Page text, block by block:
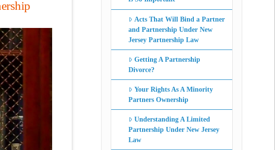
Acts That Will Bind a Partner
and Partnership Under New
Jersey Partnership Law
Getting A Partnership
Divorce?
Your Rights As A Minority
Partners Ownership
Understanding A Limited
Partnership Under New Jersey
Law